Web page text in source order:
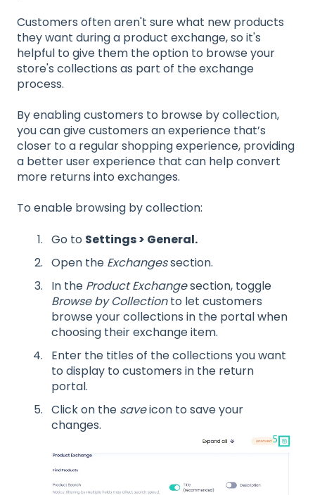
Customers often aren't sure what new products
they want during a product exchange, so it's
helpful to give them the option to browse your
store's collections as part of the exchange
process.
By enabling customers to browse by collection,
you can give customers an experience that’s
closer to a regular shopping experience, providing
a better user experience that can help convert
more returns into exchanges.
To enable browsing by collection:
Go to Settings > General.
Open the Exchangessection.
In the Product Exchangesection, toggle
Browse by Collectionto let customers
browse your collections in the portal when
choosing their exchange item.
Enter the titles of the collections you want
to display to customers in the return
portal.
Click on the saveicon to save your
changes.